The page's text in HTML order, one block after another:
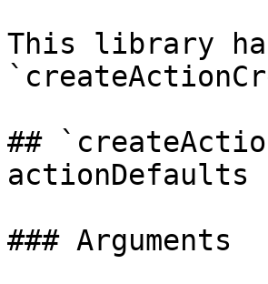
This library
##
actionDefaults
### Arguments